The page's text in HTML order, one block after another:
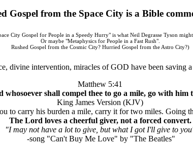
Gospel from the Space City is a Bible
City Gospel for People in a Speedy Hurry" is what Neil Degrasse Tyson
Or maybe "Metaphysics for People in a Fast Rush".
Rushed Gospel from the Cosmic City? Hurried Gospel from the Astro City?)
divine intervention, miracles of GOD have been saving
Matthew 5:41
whosoever shall compel thee to go a mile, go with him
King James Version (KJV)
to carry his burden a mile, carry it for two miles. Going
The Lord loves a cheerful giver, not a forced convert.
"I may not have a lot to give, but what I got I'll give to
-song "Can't Buy Me Love" by "The Beatles"